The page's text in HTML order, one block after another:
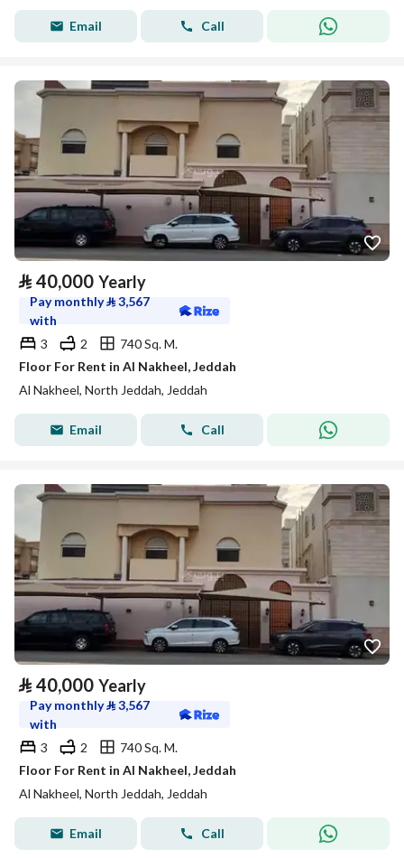
Email Call
⃁ 40,000 Yearly
Pay monthly⃁3,567
with
3
2
740 Sq. M.
Floor For Rent in Al Nakheel, Jeddah
Al Nakheel, North Jeddah, Jeddah
Email Call
⃁ 40,000 Yearly
Pay monthly⃁3,567
with
3
2
740 Sq. M.
Floor For Rent in Al Nakheel, Jeddah
Al Nakheel, North Jeddah, Jeddah
Email Call